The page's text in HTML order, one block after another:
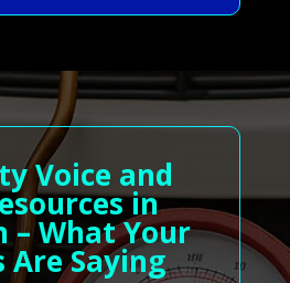
Voice and
in
– What Your
Saying